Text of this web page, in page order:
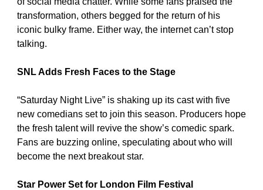
transformation, others begged for the return of his
iconic bulky frame. Either way, the internet can’t stop
talking.
SNL Adds Fresh Faces to the Stage
“Saturday Night Live” is shaking up its cast with five
new comedians set to join this season. Producers hope
the fresh talent will revive the show’s comedic spark.
Fans are buzzing online, speculating about who will
become the next breakout star.
Star Power Set for London Film Festival